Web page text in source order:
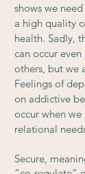
shows we
a high quality
health. Sadly,
can occur
others, but we
Feelings of
on addictive
occur when
relational
Secure,